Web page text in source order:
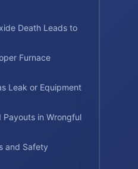
Death Leads to
Furnace
Leak or Equipment
Payouts in Wrongful
and Safety